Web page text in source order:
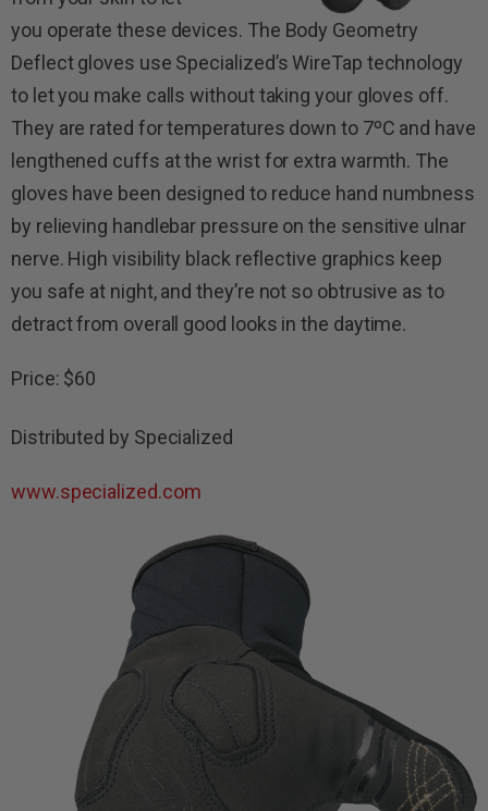
you operate these devices. The Body Geometry
Deflect gloves use Specialized’s WireTap technology
to let you make calls without taking your gloves off.
They are rated for temperatures down to 7ºC and have
lengthened cuffs at the wrist for extra warmth. The
gloves have been designed to reduce hand numbness
by relieving handlebar pressure on the sensitive ulnar
nerve. High visibility black reflective graphics keep
you safe at night, and they’re not so obtrusive as to
detract from overall good looks in the daytime.
Price: $60
Distributed by Specialized
www.specialized.com